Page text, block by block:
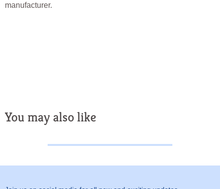
manufacturer.
You may also like